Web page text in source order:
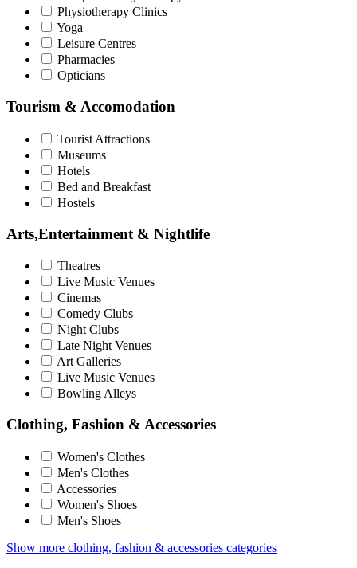
Physiotherapy Clinics
Yoga
Leisure Centres
Pharmacies
Opticians
Tourism & Accomodation
Tourist Attractions
Museums
Hotels
Bed and Breakfast
Hostels
Arts,Entertainment & Nightlife
Theatres
Live Music Venues
Cinemas
Comedy Clubs
Night Clubs
Late Night Venues
Art Galleries
Live Music Venues
Bowling Alleys
Clothing, Fashion & Accessories
Women's Clothes
Men's Clothes
Accessories
Women's Shoes
Men's Shoes
Show more clothing, fashion & accessories categories